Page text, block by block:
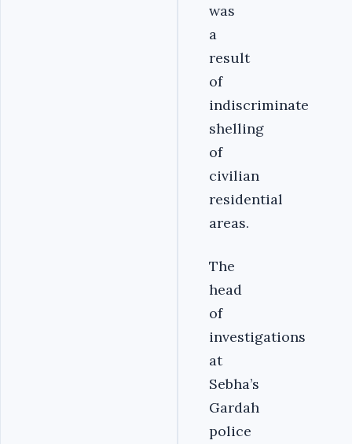
was
a
result
of
indiscriminate
shelling
of
civilian
residential
areas.
The
head
of
investigations
at
Sebha’s
Gardah
police